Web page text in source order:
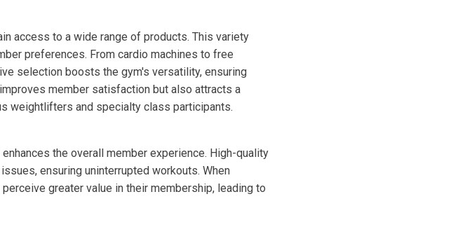
access to a wide range of products. This variety
preferences. From cardio machines to free
selection boosts the gym's versatility, ensuring
member satisfaction but also attracts a
weightlifters and specialty class participants.
the overall member experience. High-quality
ensuring uninterrupted workouts. When
greater value in their membership, leading to